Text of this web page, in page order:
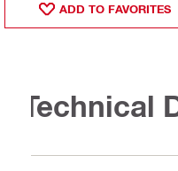
ADD TO FAVORITES
Technical